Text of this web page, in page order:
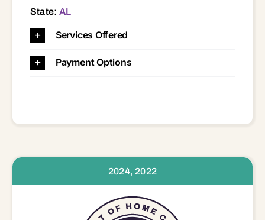
State: AL
Services Offered
Payment Options
2024, 2022